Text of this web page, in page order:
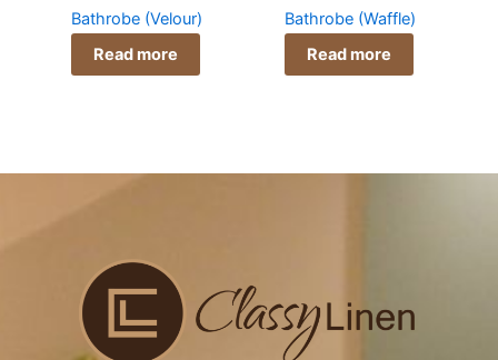
Bathrobe (Velour)
Read more
Bathrobe (Waffle)
Read more